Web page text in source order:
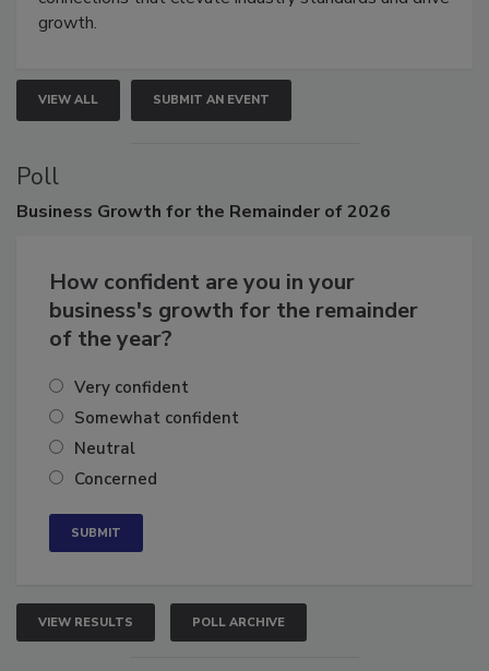
growth.
VIEW ALL SUBMIT AN EVENT
Poll
Business Growth for the Remainder of 2026
How confident are you in your
business's growth for the remainder
of the year?
Very confident
Somewhat confident
Neutral
Concerned
VIEW RESULTS POLL ARCHIVE